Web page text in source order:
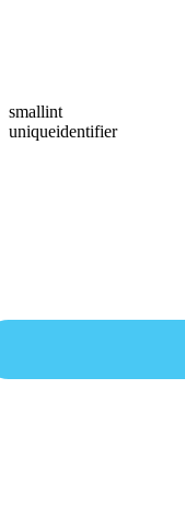
smallint
uniqueidentifier